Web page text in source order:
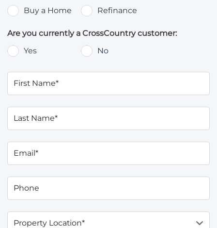
Buy a Home
Refinance
Are you currently a CrossCountry customer:
Yes
No
First Name*
Last Name*
Email*
Phone
Property Location*